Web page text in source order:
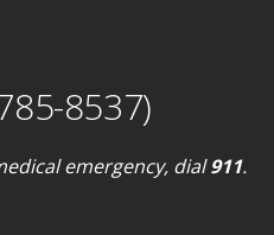
8537)
emergency, dial911.